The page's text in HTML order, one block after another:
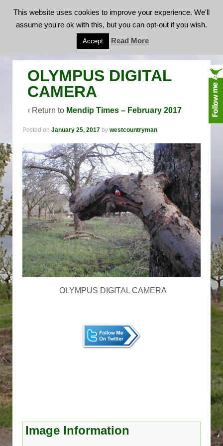
OLYMPUS DIGITAL CAMERA
OLYMPUS DIGITAL
CAMERA
‹ Return to Mendip Times – February 2017
Posted on January 25, 2017 by westcountryman
OLYMPUS DIGITAL CAMERA
Image Information
This website uses cookies to improve your experience. We'll
assume you're ok with this, but you can opt-out if you wish.
Accept Read More